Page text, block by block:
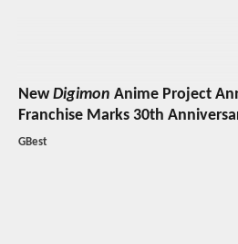
NewDigimon Anime Project
Franchise Marks 30th
GBest